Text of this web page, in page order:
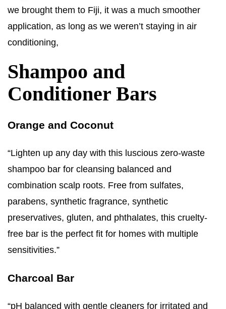
we brought them to Fiji, it was a much smoother
application, as long as we weren’t staying in air
conditioning,
Shampoo and
Conditioner Bars
Orange and Coconut
“Lighten up any day with this luscious zero-waste
shampoo bar for cleansing balanced and
combination scalp roots. Free from sulfates,
parabens, synthetic fragrance, synthetic
preservatives, gluten, and phthalates, this cruelty-
free bar is the perfect fit for homes with multiple
sensitivities.”
Charcoal Bar
“pH balanced with gentle cleaners for irritated and